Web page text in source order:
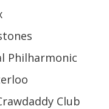
Philharmonic
Club